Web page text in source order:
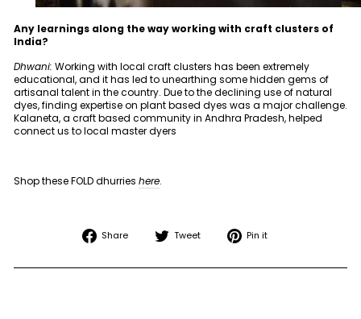
Any learnings along the way working with craft clusters of
India?
Dhwani: Working with local craft clusters has been extremely
educational, and it has led to unearthing some hidden gems of
artisanal talent in the country. Due to the declining use of natural
dyes, finding expertise on plant based dyes was a major challenge.
Kalaneta, a craft based community in Andhra Pradesh, helped
connect us to local master dyers
Shop these FOLD dhurries here.
Share
Share Tweet
Tweet Pin it